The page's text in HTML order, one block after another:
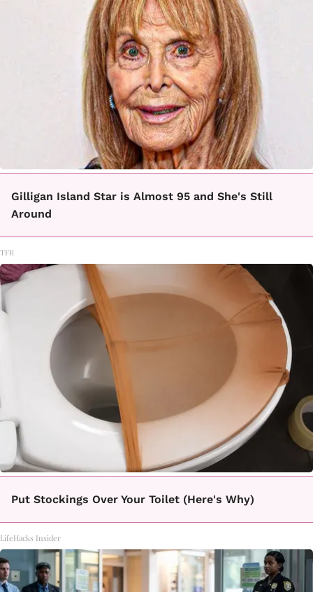
Gilligan Island Star is Almost 95 and She's Still
Around
TFR
Put Stockings Over Your Toilet (Here's Why)
LifeHacks Insider